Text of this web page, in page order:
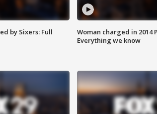
by Sixers: Full
Woman charged in 2014
Everything we know